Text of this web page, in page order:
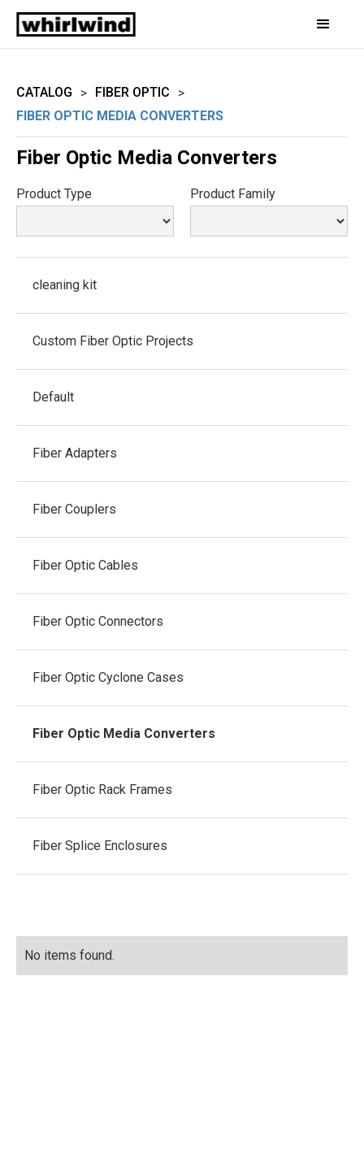
CATALOG > FIBER OPTIC
>
FIBER OPTIC MEDIA CONVERTERS
Fiber Optic Media Converters
Product Type Product Family
cleaning kit
Custom Fiber Optic Projects
Default
Fiber Adapters
Fiber Couplers
Fiber Optic Cables
Fiber Optic Connectors
Fiber Optic Cyclone Cases
Fiber Optic Media Converters
Fiber Optic Rack Frames
Fiber Splice Enclosures
No items found.